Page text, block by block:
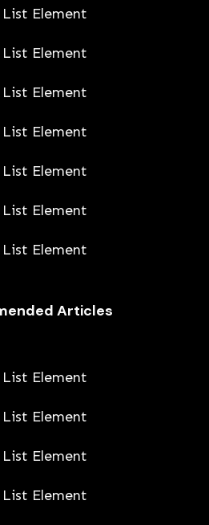
List Element
List Element
List Element
List Element
List Element
List Element
List Element
Articles
List Element
List Element
List Element
List Element